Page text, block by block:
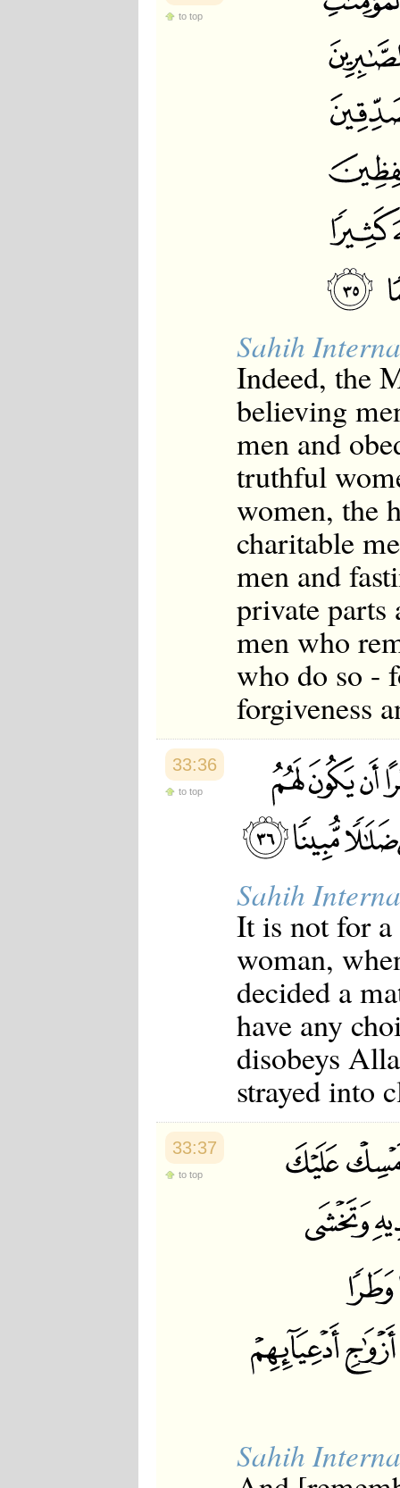
to top
Sahih
Indeed, the
believing
men and
truthful
women, the
charitable
men and
private parts
men who
who do so -
forgiveness
33:36
to top
Sahih
It is not for
woman,
decided a
have any
disobeys
strayed into
33:37
to top
Sahih